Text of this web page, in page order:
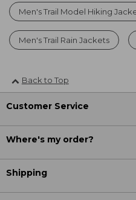
Men's Trail Model Hiking
Men's Trail Rain Jackets
Back to Top
Customer Service
Where's my order?
Shipping